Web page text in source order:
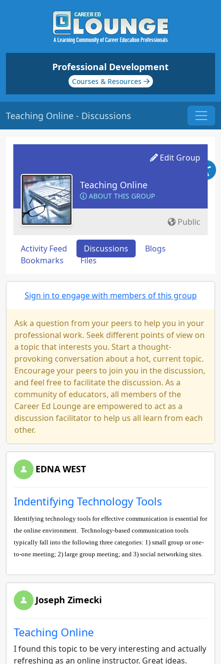
Professional Development
Courses & Resources
Teaching Online - Discussions
Edit Group
Teaching Online
ABOUT THIS GROUP
Public
Activity Feed Discussions
Blogs
Bookmarks
Files
Sign in to engage with members of this group
Ask a question from your peers to help you in your
professional work. Seek different points of view on
a topic that interests you. Start a thought-
provoking conversation about a hot, current topic.
Encourage your peers to join you in the discussion,
and feel free to facilitate the discussion. As a
community of educators, all members of the
Career Ed Lounge are empowered to act as a
discussion facilitator to help us all learn from each
other.
EDNA WEST
Indentifying Technology Tools
Identifying technology tools for effective communication is essential for
the online environment. Technology-based communication tools
typically fall into the following three categories: 1) small group or one-
to-one meeting; 2) large group meeting; and 3) social networking sites.
Joseph Zimecki
Teaching Online
I found this topic to be very interesting and actually
refreshing as an online instructor. Great ideas.